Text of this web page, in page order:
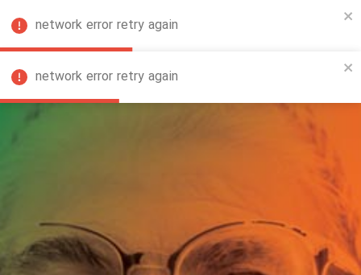
network error retry again
network error retry again